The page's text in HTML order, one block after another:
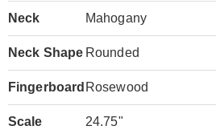
Neck Mahogany
Neck Shape Rounded
Fingerboard Rosewood
Scale 24.75"